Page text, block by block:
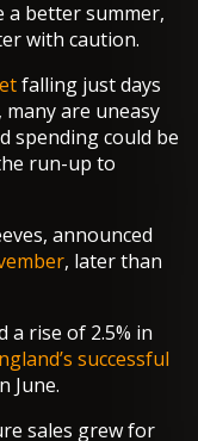
a better summer,
with caution.
falling just days
are uneasy
spending could be
run-up to
announced
, later than
a rise of 2.5% in
successful
June.
sales grew for